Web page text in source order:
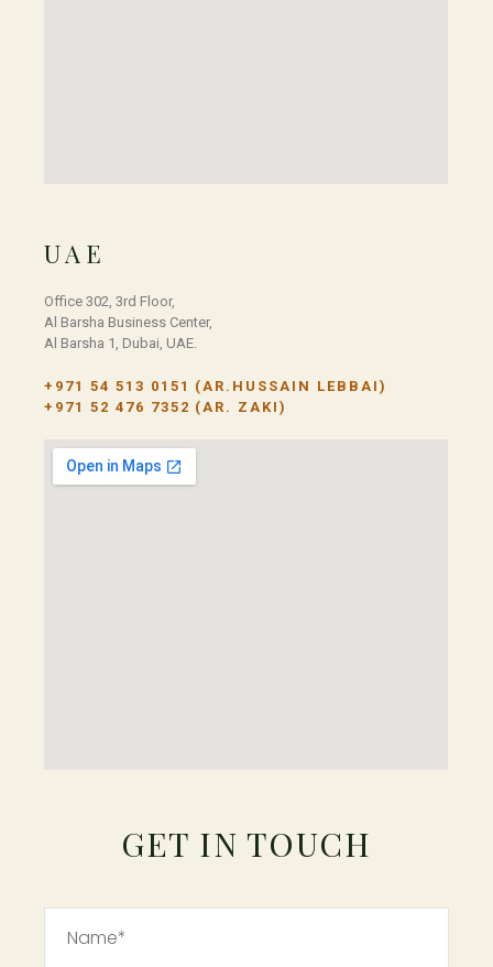
UAE
Office 302, 3rd Floor,
Al Barsha Business Center,
Al Barsha 1, Dubai, UAE.
+971 54 513 0151 (AR.HUSSAIN LEBBAI)
+971 52 476 7352 (AR. ZAKI)
GET IN TOUCH